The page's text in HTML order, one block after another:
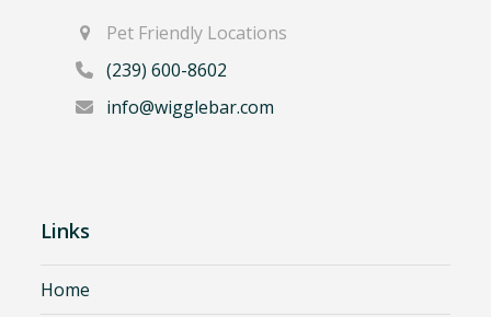
Pet Friendly Locations
(239) 600-8602
info@wigglebar.com
Links
Home